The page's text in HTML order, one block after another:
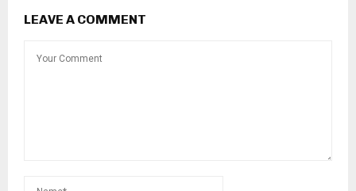
LEAVE A COMMENT